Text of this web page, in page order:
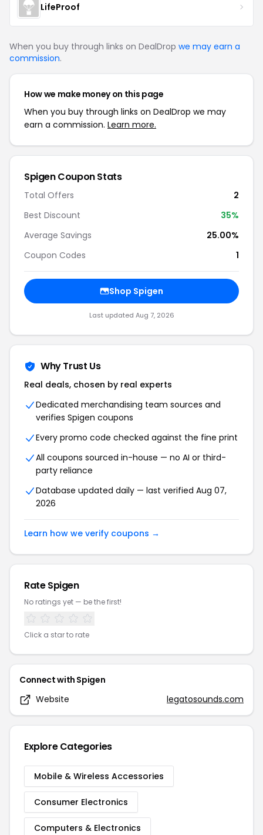
LifeProof
When you buy through links on DealDrop we may earn a
commission.
How we make money on this page
When you buy through links on DealDrop we may
earn a commission. Learn more.
SpigenCoupon Stats
Total Offers
2
Best Discount
35%
Average Savings
25.00%
Coupon Codes
1
Shop Spigen
Last updated Aug 7, 2026
Why Trust Us
Real deals, chosen by real experts
Dedicated merchandising team sources and
verifies Spigen coupons
Every promo code checked against the fine print
All coupons sourced in-house — no AI or third-
party reliance
Database updated daily — last verified Aug 07,
2026
Learn how we verify coupons →
RateSpigen
No ratings yet — be the first!
Click a star to rate
Connect with Spigen
Website
legatosounds.com
Explore Categories
Mobile & Wireless Accessories
Consumer Electronics
Computers & Electronics